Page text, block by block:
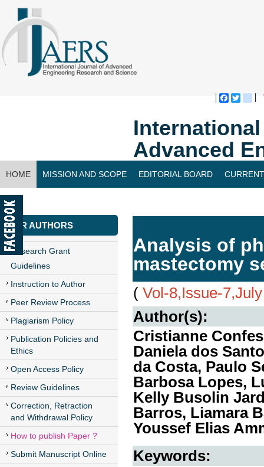
Advanced
HOME MISSION AND SCOPE EDITORIAL BOARD
CONTACT US
FOR AUTHORS
Research Grant
Guidelines
Instruction to Author
Peer Review Process
Plagiarism Policy
Publication Policies and
Ethics
Open Access Policy
Review Guidelines
Correction, Retraction
and Withdrawal Policy
How to publish Paper ?
Submit Manuscript Online
Analysis of
mastectomy
( Vol-8,Issue-
Author(s):
Cristianne
Daniela dos
da Costa, Paulo
Barbosa Lopes,
Kelly Busolin
Barros, Liamara
Youssef Elias
Keywords: